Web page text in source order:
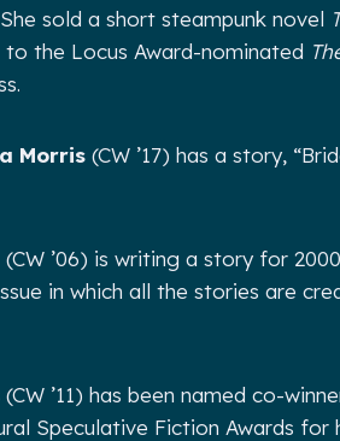
sold a short steampunk novel
the Locus Award-nominated
Morris (CW ’17) has a story,
(CW ’06) is writing a story for
in which all the stories are
(CW ’11) has been named co-
Speculative Fiction Awards for